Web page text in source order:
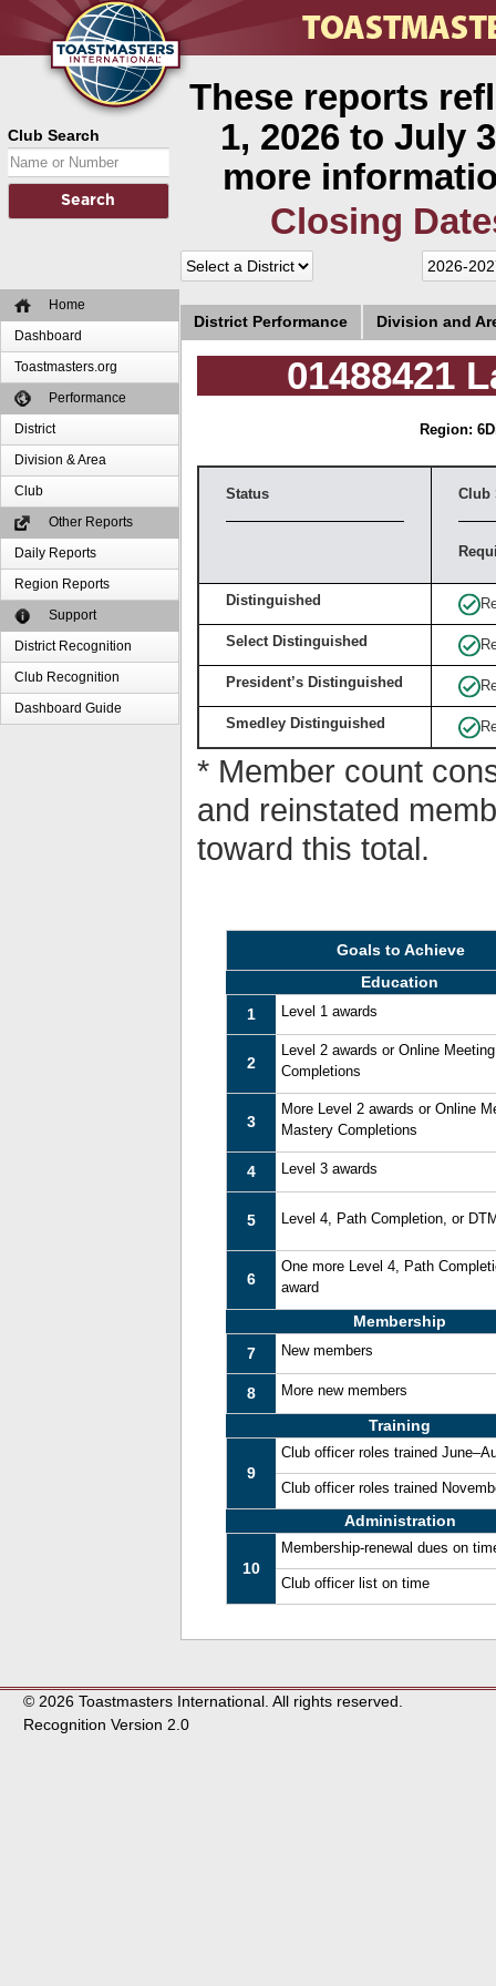
Club Search
Home
Dashboard
Toastmasters.org
Performance
District
Division & Area
Club
Other Reports
Daily Reports
Region Reports
Support
District Recognition
Club Recognition
Dashboard Guide
These reports
1, 2026 to July
more
Closing
District Performance Division and
01488421
Region: 6
Status Club
Distinguished
Select Distinguished
President’s Distinguished
Smedley Distinguished
* Member count
and reinstated
toward this total.
Goals to Achieve
Education
1
Level 1 awards
2
Level 2 awards or Online
Completions
3
More Level 2 awards or Online
Mastery Completions
4 Level 3 awards
5 Level 4, Path Completion, or
6
One more Level 4, Path
award
Membership
7
New members
8 More new members
Training
9
Club officer roles trained
Club officer roles trained
Administration
10
Membership-renewal dues on
Club officer list on time
© 2026 Toastmasters International. All rights reserved.
Recognition Version 2.0